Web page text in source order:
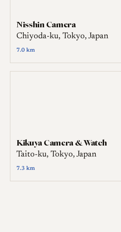
Nisshin Camera
Chiyoda-ku, Tokyo, Japan
7.0 km
Kikuya Camera & Watch
Taito-ku, Tokyo, Japan
7.3 km